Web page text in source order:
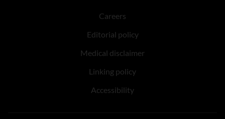
Careers
Editorial policy
Medical disclaimer
Linking policy
Accessibility